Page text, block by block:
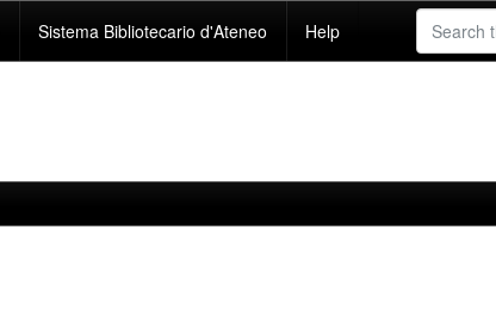
Sistema Bibliotecario d'Ateneo Help